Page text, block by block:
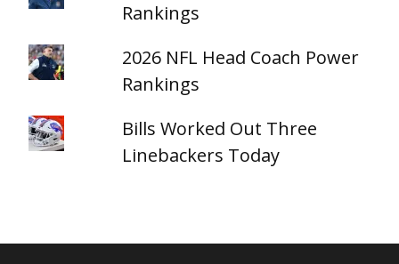
Rankings
2026 NFL Head Coach Power
Rankings
Bills Worked Out Three
Linebackers Today